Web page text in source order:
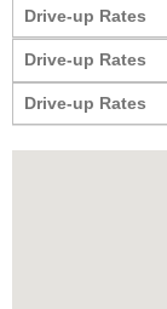
Drive-up Rates
Drive-up Rates
Drive-up Rates